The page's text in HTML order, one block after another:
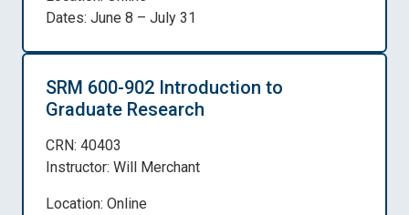
Dates: June 8 – July 31
SRM 600-902 Introduction to
Graduate Research
CRN: 40403
Instructor: Will Merchant
Location: Online